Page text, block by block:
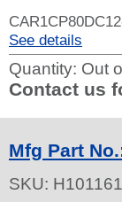
See details
Quantity: Out
Contact us
Mfg Part
SKU: